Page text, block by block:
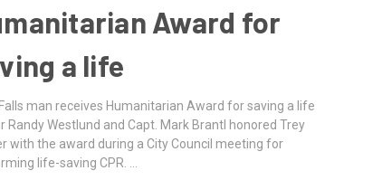
Award for
a life
man receives Humanitarian Award for saving a life
Randy Westlund and Capt. Mark Brantl honored Trey
with the award during a City Council meeting for
life-saving CPR. …